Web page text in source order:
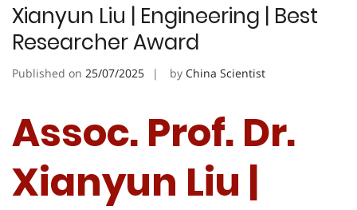
Xianyun Liu | Engineering | Best
Researcher Award
Published on 25/07/2025 by China Scientist
Assoc. Prof. Dr.
Xianyun Liu |